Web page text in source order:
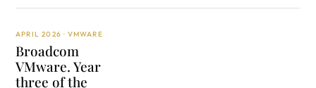
APRIL 2026 · VMWARE
Broadcom
VMware. Year
three of the